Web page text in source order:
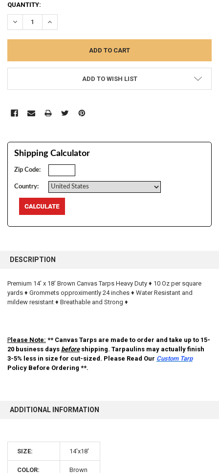
CURRENT
STOCK:
QUANTITY:
DECREASE QUANTITY:INCREASE QUANTITY:
ADD TO WISH LIST
Shipping Calculator
Zip Code:
Country:
BOUGHT
SELECT
ALL
DESCRIPTION
Premium 14' x 18' Brown Canvas Tarps Heavy Duty ♦ 10 Oz per square
yards ♦ Grommets opproximently 24 inches ♦ Water Resistant and
mildew resistant ♦ Breathable and Strong ♦
Please Note: ** Canvas Tarps are made to order and take up to 15-
20 business days beforeshipping. Tarpaulins may actually finish
3-5% less in size for cut-sized. Please Read Our Custom Tarp
Policy Before Ordering **.
ADDITIONAL INFORMATION
SIZE: 14'x18'
COLOR: Brown
10% OFF